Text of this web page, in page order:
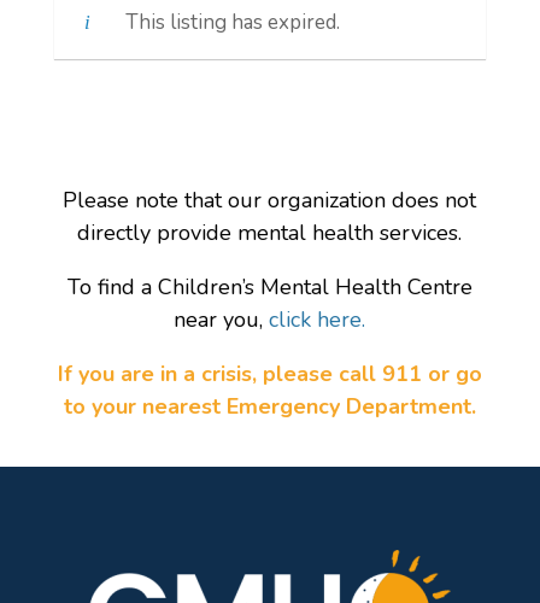
This listing has expired.
Please note that our organization does not
directly provide mental health services.
To find a Children’s Mental Health Centre
near you, click here.
If you are in a crisis, please call 911 or go
to your nearest Emergency Department.